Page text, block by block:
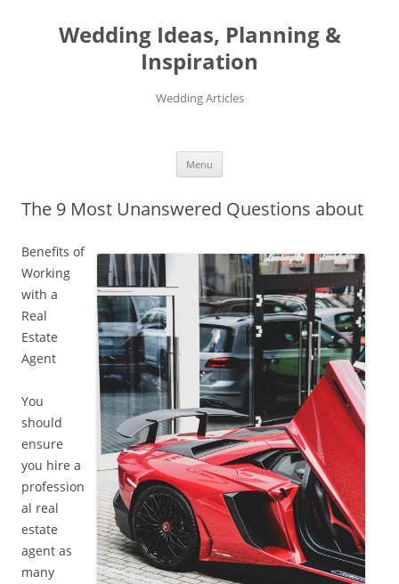
Wedding Ideas, Planning &
Inspiration
Wedding Articles
Menu
Skip
content
The 9 Most Unanswered Questions about
Benefits of
Working
with a
Real
Estate
Agent
You
should
ensure
you hire a
profession
al real
estate
agent as
many